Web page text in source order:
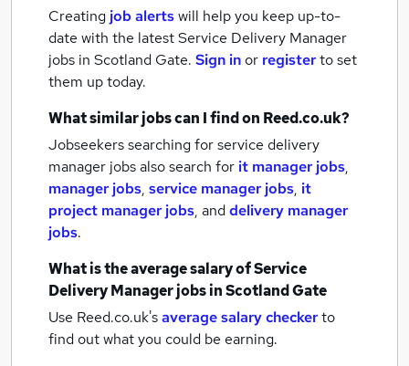
Creating job alertswill help you keep up-to-
date with the latestService Delivery Manager
jobs in Scotland Gate. Sign inor registerto set
them up today.
What similar jobs can I find on Reed.co.uk?
Jobseekers searching for service delivery
manager jobs also search for it manager jobs,
manager jobs, service manager jobs, it
project manager jobs, anddelivery manager
jobs.
What is the average salary ofService
Delivery Manager jobsin Scotland Gate
Use Reed.co.uk'saverage salary checkerto
find out what you could be earning.